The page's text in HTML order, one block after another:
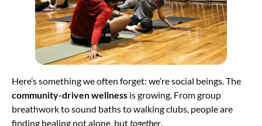
Here’s something we often forget: we’re social beings. The
community-driven wellness is growing. From group
breathwork to sound baths to walking clubs, people are
finding healing not alone, buttogether.